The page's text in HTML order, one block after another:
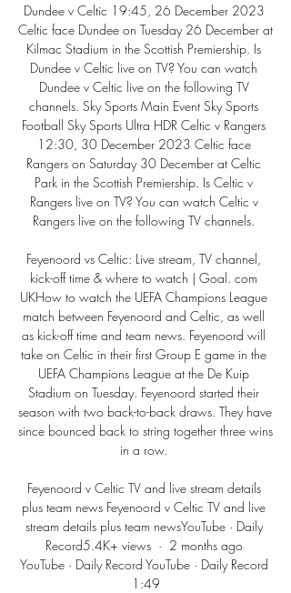
Dundee v Celtic 19:45, 26 December 2023
Celtic face Dundee on Tuesday 26 December at
Kilmac Stadium in the Scottish Premiership. Is
Dundee v Celtic live on TV? You can watch
Dundee v Celtic live on the following TV
channels. Sky Sports Main Event Sky Sports
Football Sky Sports Ultra HDR Celtic v Rangers
12:30, 30 December 2023 Celtic face
Rangers on Saturday 30 December at Celtic
Park in the Scottish Premiership. Is Celtic v
Rangers live on TV? You can watch Celtic v
Rangers live on the following TV channels.
Feyenoord vs Celtic: Live stream, TV channel,
kick-off time & where to watch | Goal. com
UKHow to watch the UEFA Champions League
match between Feyenoord and Celtic, as well
as kick-off time and team news. Feyenoord will
take on Celtic in their first Group E game in the
UEFA Champions League at the De Kuip
Stadium on Tuesday. Feyenoord started their
season with two back-to-back draws. They have
since bounced back to string together three wins
in a row.
Feyenoord v Celtic TV and live stream details
plus team news Feyenoord v Celtic TV and live
stream details plus team newsYouTube · Daily
Record5.4K+ views  ·  2 months ago
YouTube · Daily Record YouTube · Daily Record
1:49